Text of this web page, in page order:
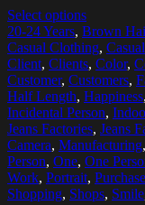
Select options
20-24 Years, Brown
Casual Clothing,
Client, Clients, Color,
Customer, Customers,
Half Length, Happiness,
Incidental Person,
Jeans Factories, Jeans
Camera, Manufacturing,
Person, One, One
Work, Portrait,
Shopping, Shops, Smile